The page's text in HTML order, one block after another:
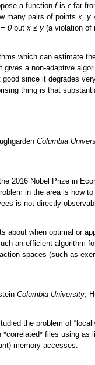
a function fis ϵ-far
many pairs of pointsx, y
0butx ≤ y (a violation of
which can estimate
gives a non-adaptive
good since it degrades
thing is that
Columbia
2016 Nobel Prize in
in the area is how
is not directly
about when optimal or
an efficient algorithm
spaces (such as
Columbia University,
the problem of
files using
memory accesses.